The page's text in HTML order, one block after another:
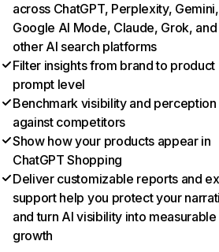
across ChatGPT, Perplexity, Gemini,
Google AI Mode, Claude, Grok, and
other AI search platforms
Filter insights from brand to product
prompt level
Benchmark visibility and perception
against competitors
Show how your products appear in
ChatGPT Shopping
Deliver customizable reports and
support help you protect your
and turn AI visibility into measurable
growth